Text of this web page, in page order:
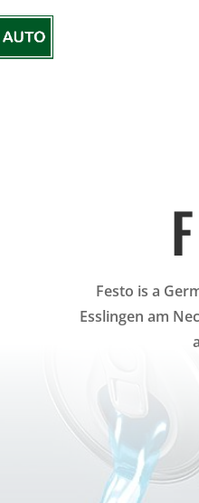
Festo is a
Esslingen am